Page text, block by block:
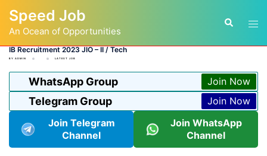
content
Speed Job
An Ocean of Opportunities
Search
IB Recruitment 2023 JIO – II / Tech
BY ADMIN LATEST JOB
WhatsApp Group Join Now
Telegram Group
Join Now
Join Telegram
Channel
Join WhatsApp
Channel